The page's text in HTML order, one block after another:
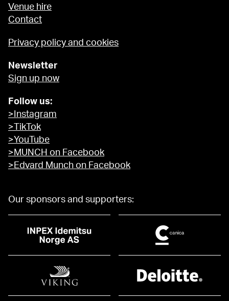
Venue hire
Contact
Privacy policy and cookies
Newsletter
Sign up now
Follow us:
>Instagram
>TikTok
>YouTube
>MUNCH on Facebook
>Edvard Munch on Facebook
Our sponsors and supporters: